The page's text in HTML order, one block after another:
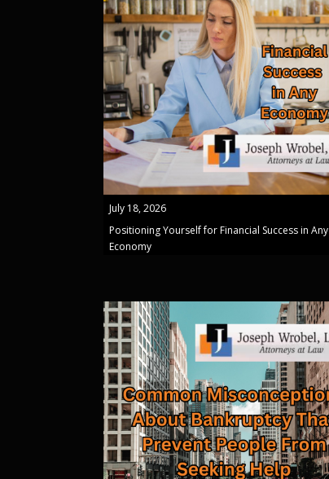
July 18, 2026
Positioning Yourself for Financial Success in Any
Economy